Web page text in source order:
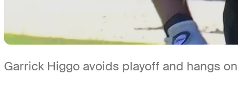
Garrick Higgo avoids playoff and hangs